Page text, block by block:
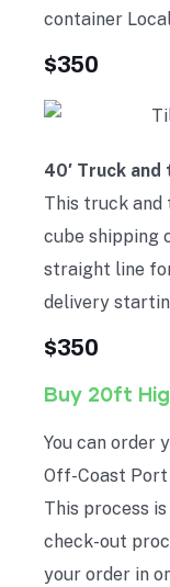
container
$350
40′ Truck
This truck and
cube shipping
straight line
delivery
$350
Buy 20ft
You can order
Off-Coast
This process
check-out
your order in